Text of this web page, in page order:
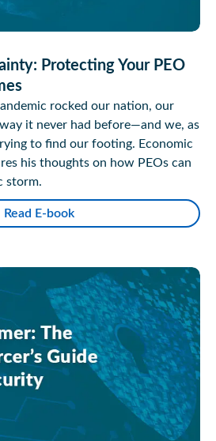
Protecting Your PEO
rocked our nation, our
it never had before—and we, as
to find our footing. Economic
his thoughts on how PEOs can
storm.
Read E-book